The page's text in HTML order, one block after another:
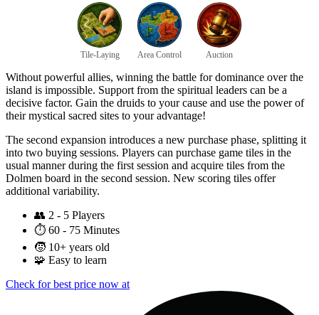
Tile-Laying Area Control Auction
Without powerful allies, winning the battle for dominance over the
island is impossible. Support from the spiritual leaders can be a
decisive factor. Gain the druids to your cause and use the power of
their mystical sacred sites to your advantage!
The second expansion introduces a new purchase phase, splitting it
into two buying sessions. Players can purchase game tiles in the
usual manner during the first session and acquire tiles from the
Dolmen board in the second session. New scoring tiles offer
additional variability.
👥 2 - 5 Players
⏱️ 60 - 75 Minutes
🧒 10+ years old
🧩 Easy to learn
Check for best price now at